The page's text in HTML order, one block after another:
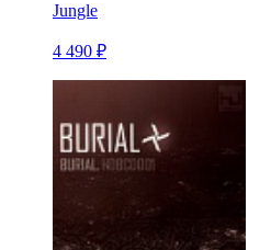
Jungle
4 490 ₽